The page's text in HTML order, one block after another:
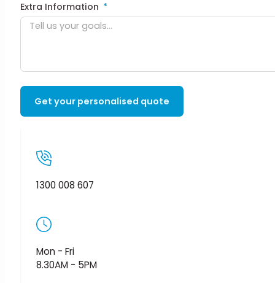
Extra Information
Get your personalised quote
1300 008 607
Mon - Fri
8.30AM - 5PM